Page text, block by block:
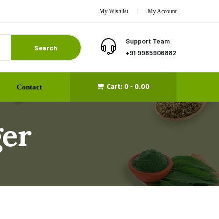
My Wishlist My Account
Search
Support Team
+91 9965906882
Contact Cart: 0 - 0.00